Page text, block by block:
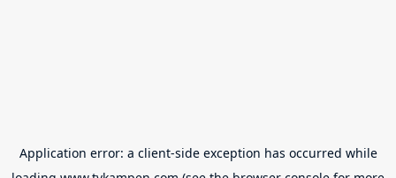
Application error: a client-side exception has occurred while